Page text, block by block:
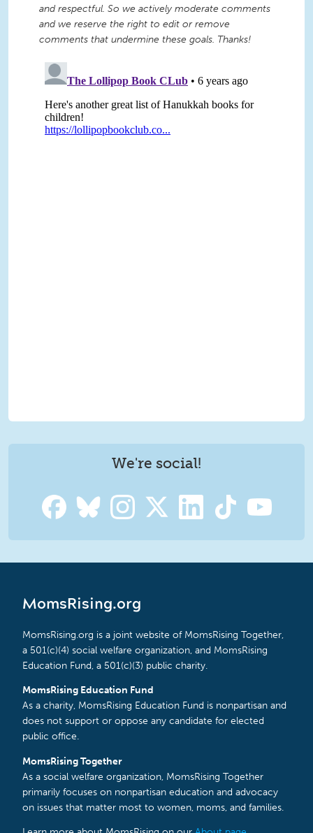
and respectful. So we actively moderate comments
and we reserve the right to edit or remove
comments that undermine these goals. Thanks!
We're social!
MomsRising.org
MomsRising.org is a joint website of MomsRising Together,
a 501(c)(4) social welfare organization, and MomsRising
Education Fund, a 501(c)(3) public charity.
MomsRising Education Fund
As a charity, MomsRising Education Fund is nonpartisan and
does not support or oppose any candidate for elected
public office.
MomsRising Together
As a social welfare organization, MomsRising Together
primarily focuses on nonpartisan education and advocacy
on issues that matter most to women, moms, and families.